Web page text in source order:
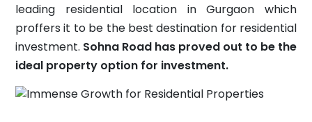
leading residential location in Gurgaon which
proffers it to be the best destination for residential
investment. Sohna Road has proved out to be the
ideal property option for investment.